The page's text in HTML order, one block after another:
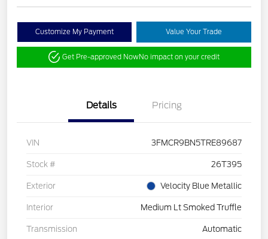
Customize My Payment Value Your Trade
Get Pre-approved NowNo impact on your credit
Details Pricing
VIN 3FMCR9BN5TRE89687
Stock # 26T395
Exterior Velocity Blue Metallic
Interior Medium Lt Smoked Truffle
Transmission Automatic